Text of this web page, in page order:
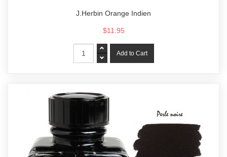
J.Herbin Orange Indien
$11.95